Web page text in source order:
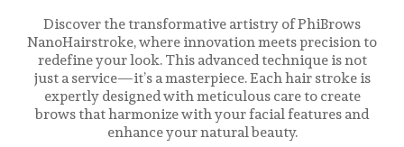
Discover the transformative artistry of PhiBrows
NanoHairstroke, where innovation meets precision to
redefine your look. This advanced technique is not
just a service—it’s a masterpiece. Each hair stroke is
expertly designed with meticulous care to create
brows that harmonize with your facial features and
enhance your natural beauty.